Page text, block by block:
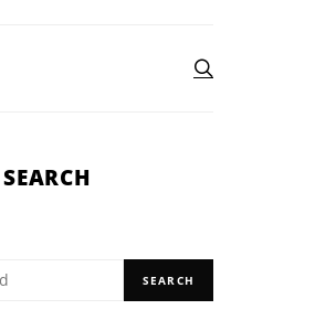
SEARCH
SEARCH